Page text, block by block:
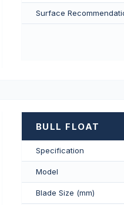
Surface
BULL FLOAT
Specification
Model
Blade Size (mm)